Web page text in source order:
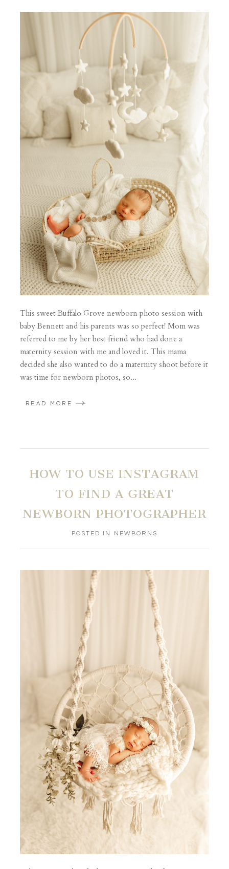
This sweet Buffalo Grove newborn photo session with
baby Bennett and his parents was so perfect! Mom was
referred to me by her best friend who had done a
maternity session with me and loved it. This mama
decided she also wanted to do a maternity shoot before it
was time for newborn photos, so...
READ MORE
HOW TO USE INSTAGRAM
TO FIND A GREAT
NEWBORN PHOTOGRAPHER
POSTED IN NEWBORNS